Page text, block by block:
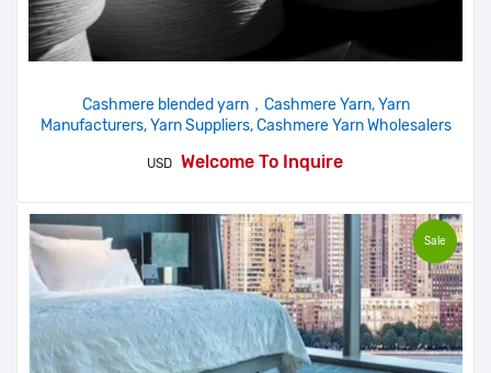
Cashmere blended yarn，Cashmere Yarn, Yarn
Manufacturers, Yarn Suppliers, Cashmere Yarn Wholesalers
USD Welcome To Inquire
Sale